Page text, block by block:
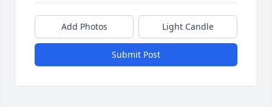
Add Photos Light Candle
Submit Post